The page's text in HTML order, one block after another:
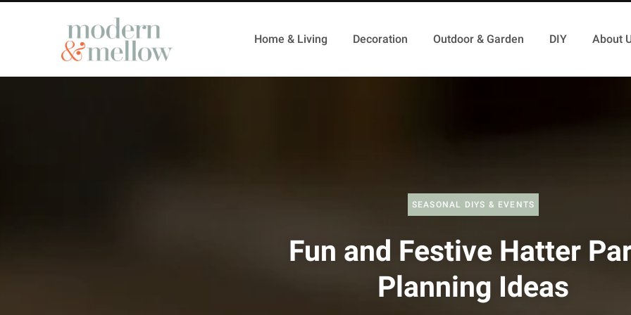
Home & Living Decoration Outdoor & Garden DIY About
SEASONAL DIYS & EVENTS
Fun and Festive Hatter
Planning Ideas